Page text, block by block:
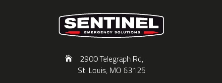
2900 Telegraph Rd,
St. Louis, MO 63125